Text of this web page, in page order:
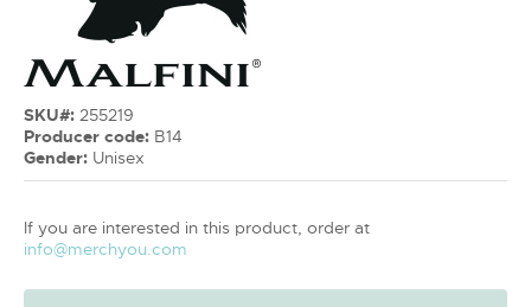
SKU#: 255219
Producer code: B14
Gender: Unisex
If you are interested in this product, order at
info@merchyou.com